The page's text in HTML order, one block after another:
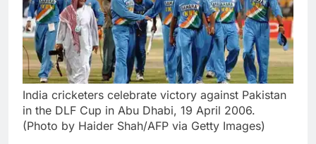
India cricketers celebrate victory against Pakistan
in the DLF Cup in Abu Dhabi, 19 April 2006.
(Photo by Haider Shah/AFP via Getty Images)